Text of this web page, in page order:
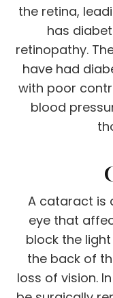
the retina,
has
retinopathy.
have had
with poor
blood
A cataract is
eye that
block the
the back of
loss of vision.